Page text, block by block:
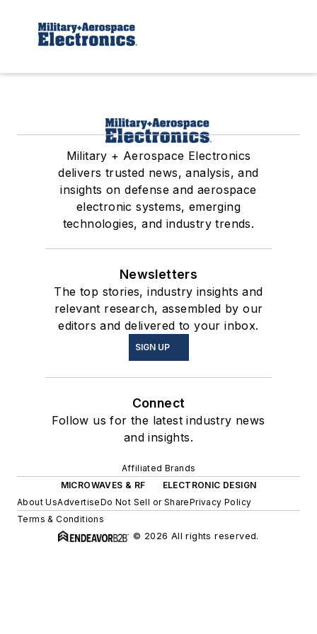
Military + Aerospace Electronics
delivers trusted news, analysis, and
insights on defense and aerospace
electronic systems, emerging
technologies, and industry trends.
Newsletters
The top stories, industry insights and
relevant research, assembled by our
editors and delivered to your inbox.
SIGN UP
Connect
Follow us for the latest industry news
and insights.
Affiliated Brands
MICROWAVES & RF
ELECTRONIC DESIGN
About UsAdvertiseDo Not Sell or SharePrivacy Policy
Terms & Conditions
© 2026 All rights reserved.